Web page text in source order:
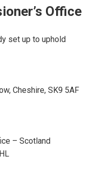
Office
set up to uphold
Cheshire, SK9 5AF
– Scotland